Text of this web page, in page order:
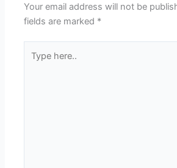
Your email address will not be
fields are marked *
here..